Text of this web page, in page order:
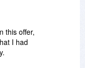
this offer,
I had